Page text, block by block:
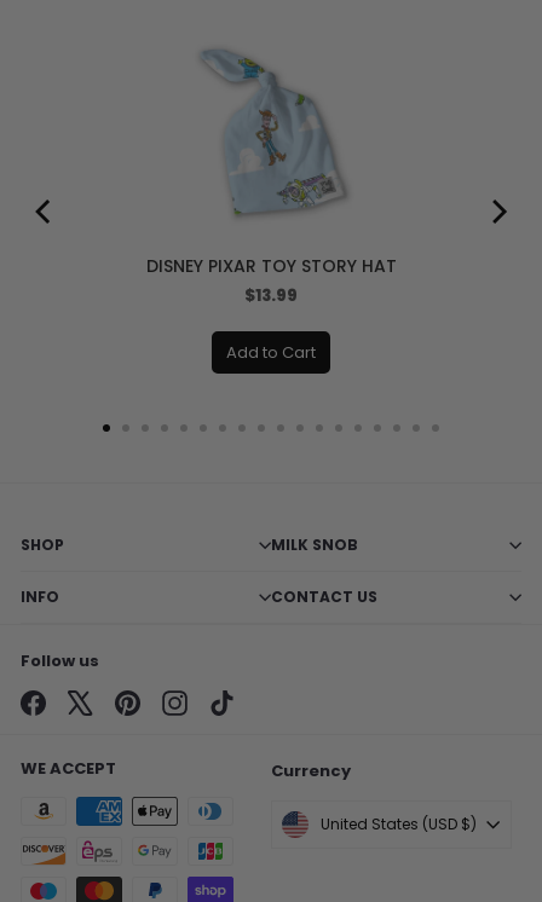
DISNEY PIXAR TOY STORY HAT
Price
$13.99
Add to Cart
SHOP MILK SNOB
INFO CONTACT US
Follow us
Facebook PinterestInstagram
WE ACCEPT Currency
United States (USD $)